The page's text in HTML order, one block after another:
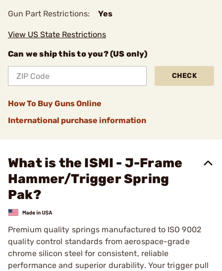
Gun Part Restrictions: Yes
View US State Restrictions
Can we ship this to you? (US only)
CHECK
How To Buy Guns Online
International purchase information
What is the ISMI - J-Frame
Hammer/Trigger Spring
Pak?
Premium quality springs manufactured to ISO 9002
quality control standards from aerospace-grade
chrome silicon steel for consistent, reliable
performance and superior durability. Your trigger pull